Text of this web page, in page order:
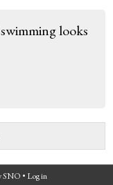
swimming looks
SNO • Log in